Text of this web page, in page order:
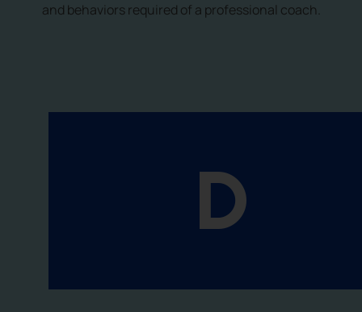
and behaviors required of a professional coach.
D